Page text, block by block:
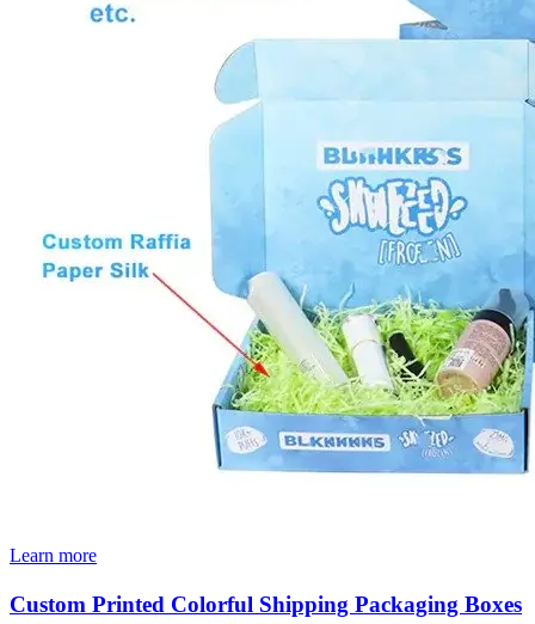
Learn more
Custom Printed Colorful Shipping Packaging Boxes